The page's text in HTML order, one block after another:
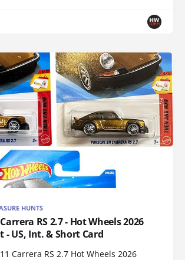
HUNTS
RS 2.7 - Hot Wheels 2026
- US, Int. & Short Card
Carrera RS 2.7 Hot Wheels 2026